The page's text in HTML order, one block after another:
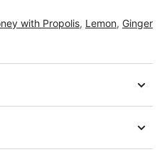
with Propolis, Lemon, Ginger